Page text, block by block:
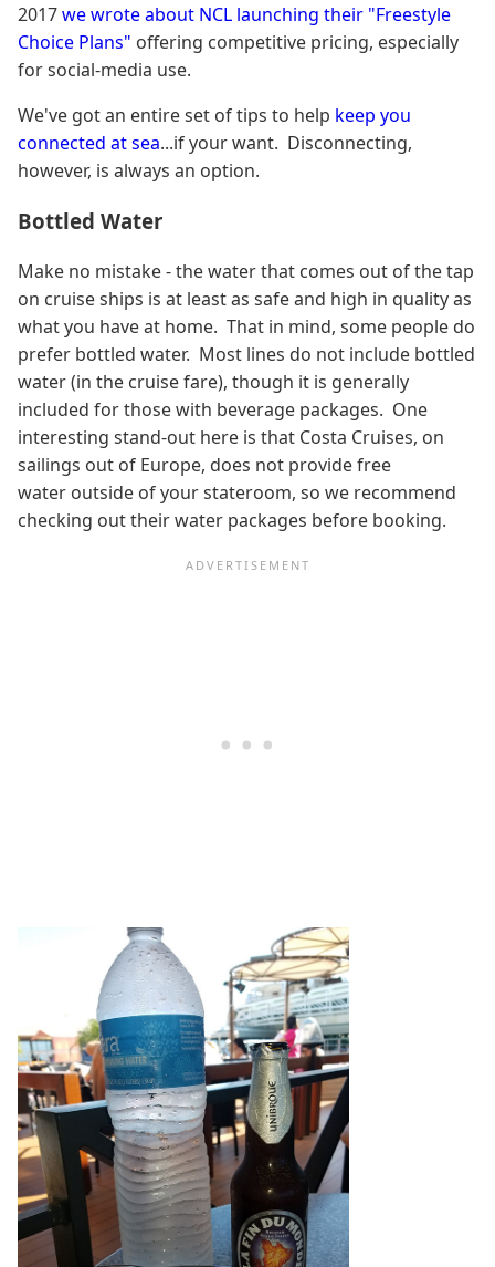
2017we wrote about NCL launching their "Freestyle
Choice Plans" offering competitive pricing, especially
for social-media use.
We've got an entire set of tips to help keep you
connected at sea...if your want. Disconnecting,
however, is always an option.
Bottled Water
Make no mistake - the water that comes out of the tap
on cruise ships is at least as safe and high in quality as
what you have at home. That in mind, some people do
prefer bottled water. Most lines do not include bottled
water (in the cruise fare), though it is generally
included for those with beverage packages. One
interesting stand-out here is that Costa Cruises, on
sailings out of Europe, does not provide free
water outside of your stateroom, so we recommend
checking out their water packages before booking.